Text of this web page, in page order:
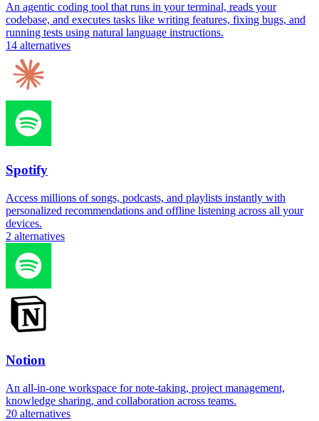
An agentic coding tool that runs in your terminal, reads your
codebase, and executes tasks like writing features, fixing bugs, and
running tests using natural language instructions.
14 alternatives
Spotify
Access millions of songs, podcasts, and playlists instantly with
personalized recommendations and offline listening across all your
devices.
2 alternatives
Notion
An all-in-one workspace for note-taking, project management,
knowledge sharing, and collaboration across teams.
20 alternatives